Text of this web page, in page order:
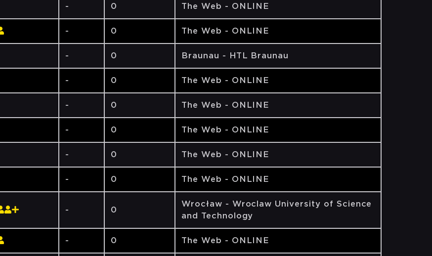
- 0 The Web - ONLINE
- 0 The Web - ONLINE
- 0 Braunau - HTL Braunau
- 0 The Web - ONLINE
- 0 The Web - ONLINE
- 0 The Web - ONLINE
- 0 The Web - ONLINE
- 0 The Web - ONLINE
- 0
Wrocław - Wroclaw University of Science
and Technology
- 0 The Web - ONLINE